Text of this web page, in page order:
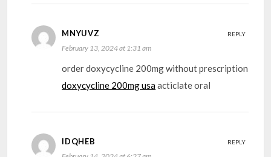
MNYUVZ
February 13, 2024 at 1:31 am
order doxycycline 200mg without prescription
doxycycline 200mg usaacticlate oral
REPLY
IDQHEB REPLY